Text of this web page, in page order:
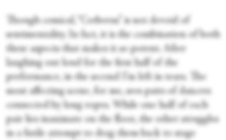
Though comical, “Cerberus” is not devoid of
sentimentality. In fact, it is the combination of both
these aspects that makes it so potent. After
laughing out loud for the first half of the
performance, in the second I’m left in tears. The
most affecting scene, for me, sees pairs of dancers
connected by long ropes. While one half of each
pair lies inanimate on the floor, the other struggles
in a futile attempt to drag them back to stage